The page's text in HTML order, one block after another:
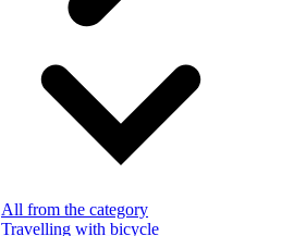
All from the category
Travelling with bicycle